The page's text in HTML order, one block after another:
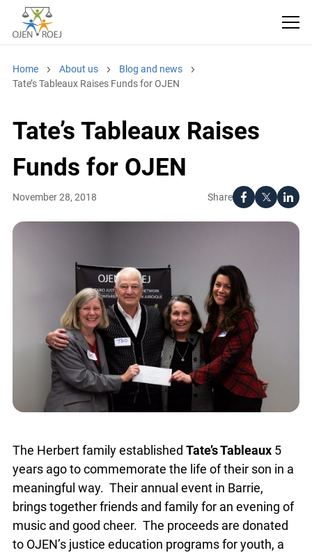
Home About us
Blog and news
Tate’s Tableaux Raises Funds for OJEN
Tate’s Tableaux Raises
Funds for OJEN
Share
November 28, 2018
The Herbert family established Tate’s Tableaux5
years ago to commemorate the life of their son in a
meaningful way. Their annual event in Barrie,
brings together friends and family for an evening of
music and good cheer. The proceeds are donated
to OJEN’s justice education programs for youth, a